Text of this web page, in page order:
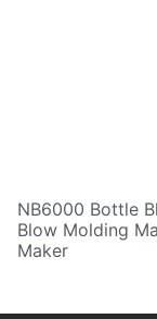
NB6000 Bottle
Blow Molding
Maker